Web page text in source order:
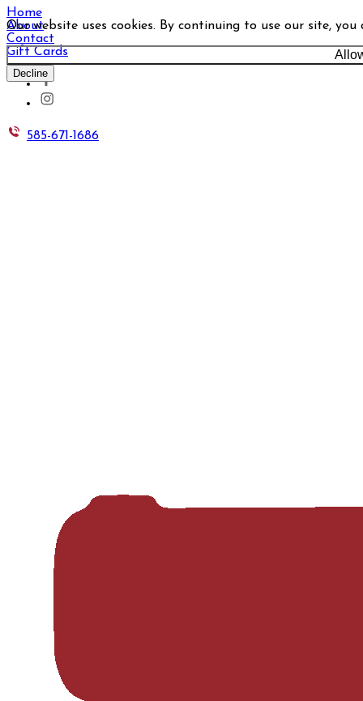
Our website uses cookies. By continuing to use our site,
Decline
Home
About
Contact
Gift Cards
585-671-1686